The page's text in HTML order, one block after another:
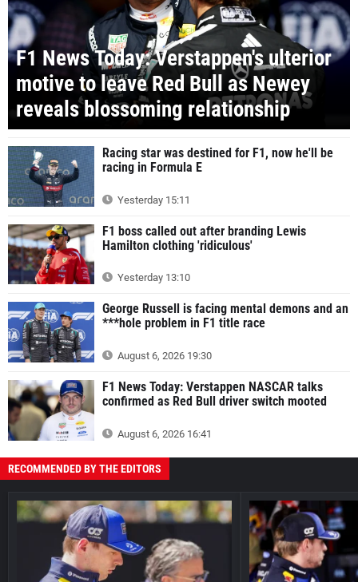
F1 News Today: Verstappen's ulterior
motive to leave Red Bull as Newey
reveals blossoming relationship
Racing star was destined for F1, now he'll be
racing in Formula E
Yesterday 15:11
F1 boss called out after branding Lewis
Hamilton clothing 'ridiculous'
Yesterday 13:10
George Russell is facing mental demons and an
***hole problem in F1 title race
August 6, 2026 19:30
F1 News Today: Verstappen NASCAR talks
confirmed as Red Bull driver switch mooted
August 6, 2026 16:41
RECOMMENDED BY THE EDITORS